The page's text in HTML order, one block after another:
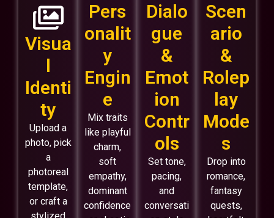
Visua
l
Identi
ty
Upload a
photo, pick
a
photoreal
template,
or craft a
Pers
onalit
y
Engin
e
Mix traits
like playful
charm,
soft
empathy,
dominant
confidence
Dialo
gue
&
Emot
ion
Contr
ols
Set tone,
pacing,
and
conversati
Scen
ario
&
Rolep
lay
Mode
s
Drop into
romance,
fantasy
quests,